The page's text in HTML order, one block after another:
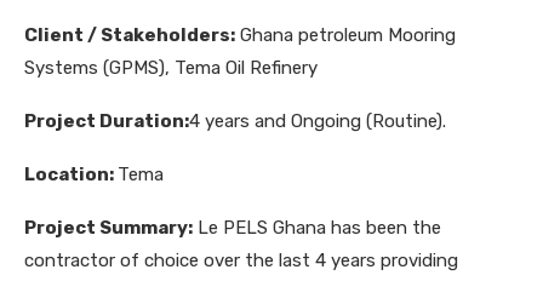
Client / Stakeholders: Ghana petroleum Mooring
Systems (GPMS), Tema Oil Refinery
Project Duration:4 years and Ongoing (Routine).
Location: Tema
Project Summary: Le PELS Ghana has been the
contractor of choice over the last 4 years providing